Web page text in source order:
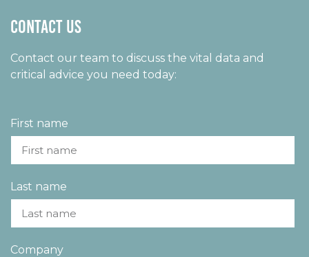
Contact us
Contact our team to discuss the vital data and
critical advice you need today:
First name
Last name
Company